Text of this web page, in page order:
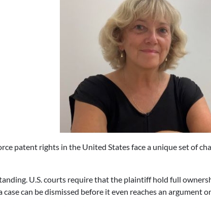
patent rights in the United States face a unique set of
U.S. courts require that the plaintiff hold full
can be dismissed before it even reaches an argument